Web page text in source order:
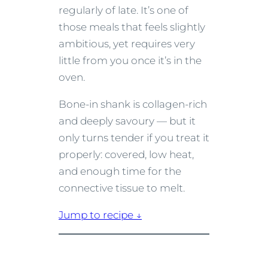
regularly of late. It’s one of
those meals that feels slightly
ambitious, yet requires very
little from you once it’s in the
oven.
Bone-in shank is collagen-rich
and deeply savoury — but it
only turns tender if you treat it
properly: covered, low heat,
and enough time for the
connective tissue to melt.
Jump to recipe ↓